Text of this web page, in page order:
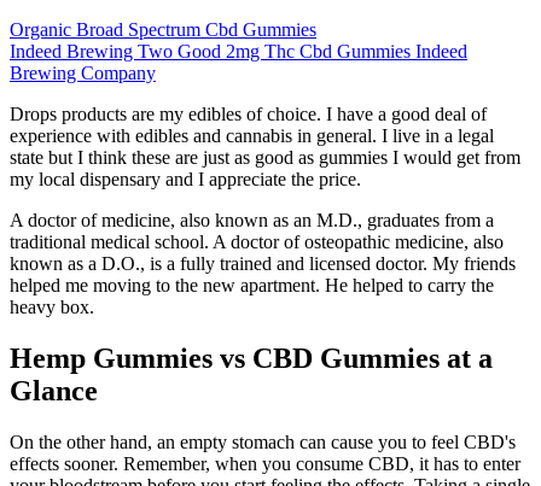
Organic Broad Spectrum Cbd Gummies
Indeed Brewing Two Good 2mg Thc Cbd Gummies Indeed
Brewing Company
Drops products are my edibles of choice. I have a good deal of
experience with edibles and cannabis in general. I live in a legal
state but I think these are just as good as gummies I would get from
my local dispensary and I appreciate the price.
A doctor of medicine, also known as an M.D., graduates from a
traditional medical school. A doctor of osteopathic medicine, also
known as a D.O., is a fully trained and licensed doctor. My friends
helped me moving to the new apartment. He helped to carry the
heavy box.
Hemp Gummies vs CBD Gummies at a
Glance
On the other hand, an empty stomach can cause you to feel CBD's
effects sooner. Remember, when you consume CBD, it has to enter